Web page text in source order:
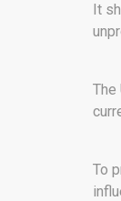
It
The
To